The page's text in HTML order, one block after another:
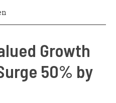
Growth
50% by